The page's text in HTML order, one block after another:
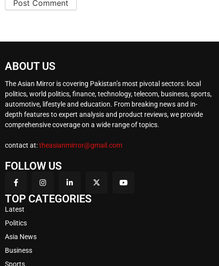
ABOUT US
The Asian Mirror is covering Pakistan’s most pivotal sectors: local
politics, world politics, finance, technology, telecom, business, sports,
automotive, lifestyle and education. From breaking news and in-
depth features to expert analysis and product reviews, we provide
comprehensive coverage on a wide range of topics.
contact at:theasianmirror@gmail.com
FOLLOW US
TOP CATEGORIES
Latest
Politics
Asia News
Business
Sports